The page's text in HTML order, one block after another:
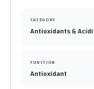
CATEGORY
Antioxidants &
FUNCTION
Antioxidant